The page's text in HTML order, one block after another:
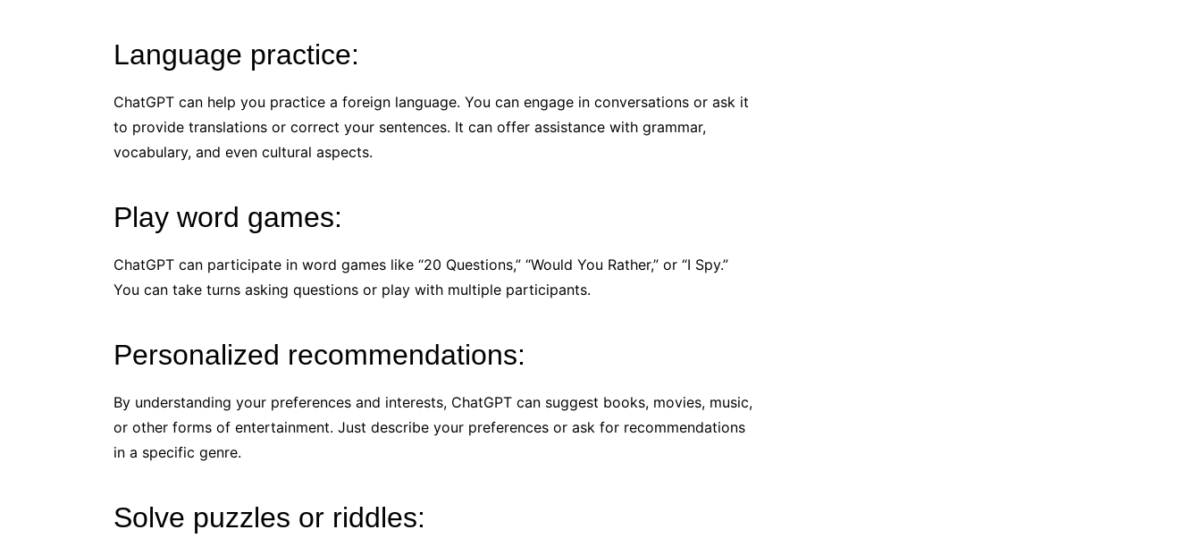
Language practice:
ChatGPT can help you practice a foreign language. You can engage in conversations or ask it
to provide translations or correct your sentences. It can offer assistance with grammar,
vocabulary, and even cultural aspects.
Play word games:
ChatGPT can participate in word games like “20 Questions,” “Would You Rather,” or “I Spy.”
You can take turns asking questions or play with multiple participants.
Personalized recommendations:
By understanding your preferences and interests, ChatGPT can suggest books, movies, music,
or other forms of entertainment. Just describe your preferences or ask for recommendations
in a specific genre.
Solve puzzles or riddles: